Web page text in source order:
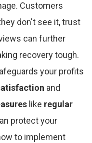
Customers
don't see it, trust
can further
recovery tough.
your profits
and
like regular
protect your
to implement